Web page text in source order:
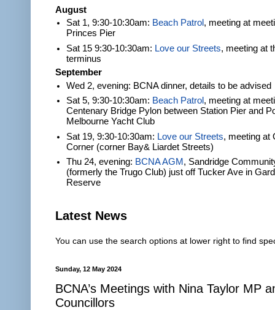
August
Sat 1, 9:30-10:30am: Beach Patrol , meeting at
Princes Pier
Sat 15 9:30-10:30am: Love our Streets, meeting at
terminus
September
Wed 2, evening: BCNA dinner, details to be advised
Sat 5, 9:30-10:30am: Beach Patrol , meeting at
Centenary Bridge Pylon between Station Pier and
Melbourne Yacht Club
Sat 19, 9:30-10:30am: Love our Streets, meeting at
Corner (corner Bay& Liardet Streets)
Thu 24, evening: BCNA AGM , Sandridge
(formerly the Trugo Club) just off Tucker Ave in
Reserve
Latest News
You can use the search options at lower right to find
Sunday, 12 May 2024
BCNA’s Meetings with Nina Taylor MP
Councillors